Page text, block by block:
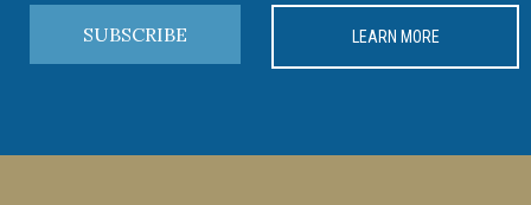
SUBSCRIBE LEARN MORE